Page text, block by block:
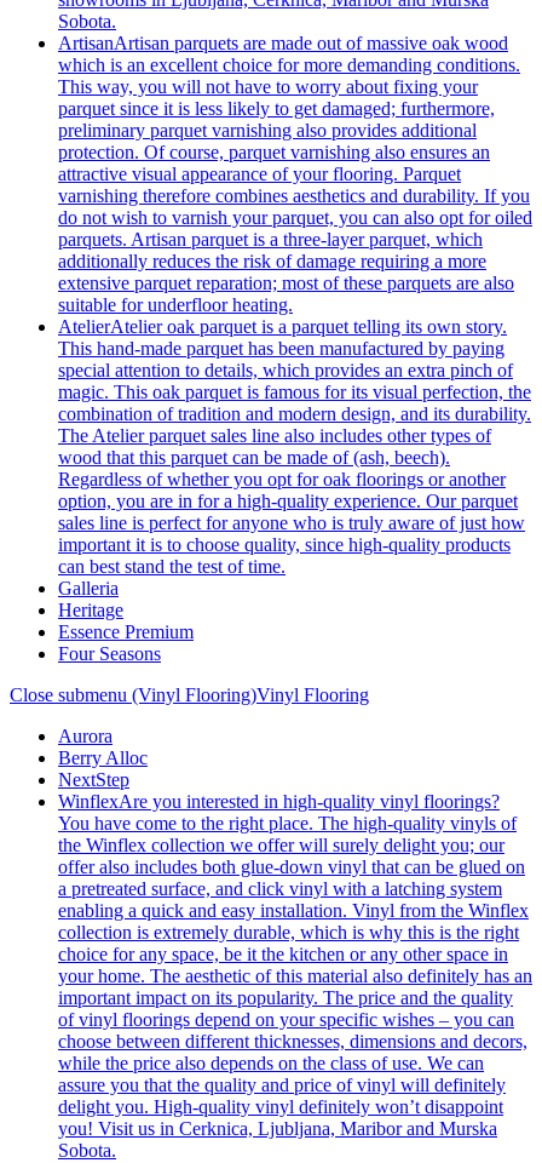
Sobota.
ArtisanArtisan parquets are made out of massive oak wood
which is an excellent choice for more demanding conditions.
This way, you will not have to worry about fixing your
parquet since it is less likely to get damaged; furthermore,
preliminary parquet varnishing also provides additional
protection. Of course, parquet varnishing also ensures an
attractive visual appearance of your flooring. Parquet
varnishing therefore combines aesthetics and durability. If you
do not wish to varnish your parquet, you can also opt for oiled
parquets. Artisan parquet is a three-layer parquet, which
additionally reduces the risk of damage requiring a more
extensive parquet reparation; most of these parquets are also
suitable for underfloor heating.
AtelierAtelier oak parquet is a parquet telling its own story.
This hand-made parquet has been manufactured by paying
special attention to details, which provides an extra pinch of
magic. This oak parquet is famous for its visual perfection, the
combination of tradition and modern design, and its durability.
The Atelier parquet sales line also includes other types of
wood that this parquet can be made of (ash, beech).
Regardless of whether you opt for oak floorings or another
option, you are in for a high-quality experience. Our parquet
sales line is perfect for anyone who is truly aware of just how
important it is to choose quality, since high-quality products
can best stand the test of time.
Galleria
Heritage
Essence Premium
Four Seasons
Close submenu (Vinyl Flooring)Vinyl Flooring
Aurora
Berry Alloc
NextStep
WinflexAre you interested in high-quality vinyl floorings?
You have come to the right place. The high-quality vinyls of
the Winflex collection we offer will surely delight you; our
offer also includes both glue-down vinyl that can be glued on
a pretreated surface, and click vinyl with a latching system
enabling a quick and easy installation. Vinyl from the Winflex
collection is extremely durable, which is why this is the right
choice for any space, be it the kitchen or any other space in
your home. The aesthetic of this material also definitely has an
important impact on its popularity. The price and the quality
of vinyl floorings depend on your specific wishes – you can
choose between different thicknesses, dimensions and decors,
while the price also depends on the class of use. We can
assure you that the quality and price of vinyl will definitely
delight you. High-quality vinyl definitely won’t disappoint
you! Visit us in Cerknica, Ljubljana, Maribor and Murska
Sobota.